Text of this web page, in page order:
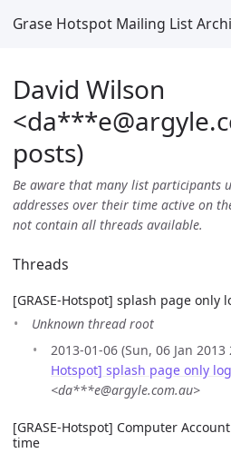
Grase Hotspot Mailing List
David Wilson
<da***e@
posts)
Be aware that many list participants
addresses over their time active on
not contain all threads available.
Threads
[GRASE-Hotspot] splash page only
Unknown thread root
2013-01-06 (Sun, 06 Jan 2013
Hotspot] splash page only
<da***e@argyle.com.au>
[GRASE-Hotspot] Computer
time